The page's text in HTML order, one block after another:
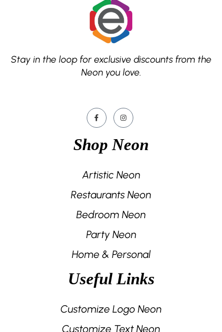
Stay in the loop for exclusive discounts from the
Neon you love.
Shop Neon
Artistic Neon
Restaurants Neon
Bedroom Neon
Party Neon
Home & Personal
Useful Links
Customize Logo Neon
Customize Text Neon